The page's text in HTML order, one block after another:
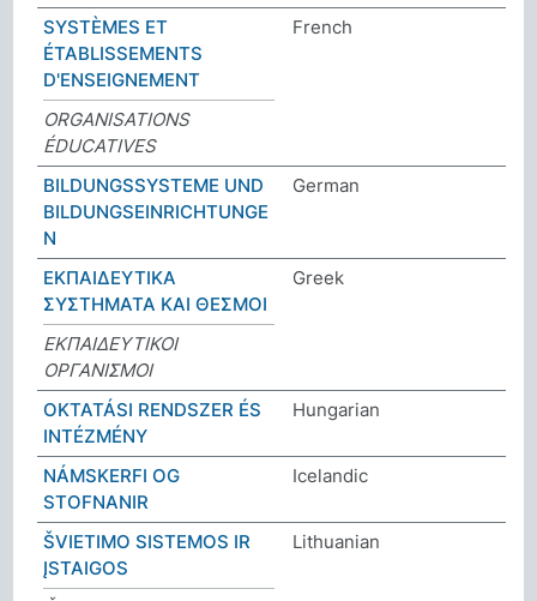
SYSTÈMES ET
ÉTABLISSEMENTS
D'ENSEIGNEMENT
French
ORGANISATIONS
ÉDUCATIVES
BILDUNGSSYSTEME UND
BILDUNGSEINRICHTUNGE
N
German
ΕΚΠΑΙΔΕΥΤΙΚΑ
ΣΥΣΤΗΜΑΤΑ ΚΑΙ ΘΕΣΜΟΙ
Greek
ΕΚΠΑΙΔΕΥΤΙΚΟΙ
ΟΡΓΑΝΙΣΜΟΙ
OKTATÁSI RENDSZER ÉS
INTÉZMÉNY
Hungarian
NÁMSKERFI OG
STOFNANIR
Icelandic
ŠVIETIMO SISTEMOS IR
ĮSTAIGOS
Lithuanian